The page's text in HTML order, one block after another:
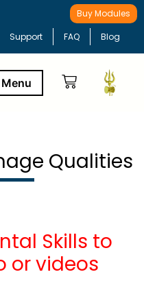
Buy Modules
Support FAQ Blog
Qualities
Skills to
or videos